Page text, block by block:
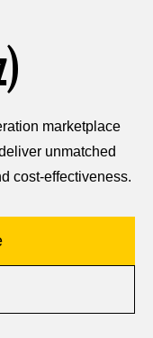
)
marketplace
unmatched
cost-effectiveness.